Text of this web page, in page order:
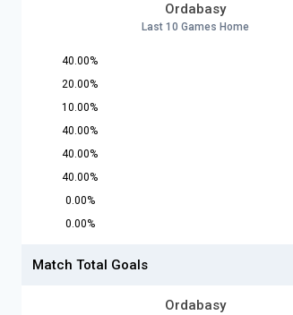
Ordabasy
Last 10 Games Home
40.00%
20.00%
10.00%
40.00%
40.00%
40.00%
0.00%
0.00%
Match Total Goals
Ordabasy